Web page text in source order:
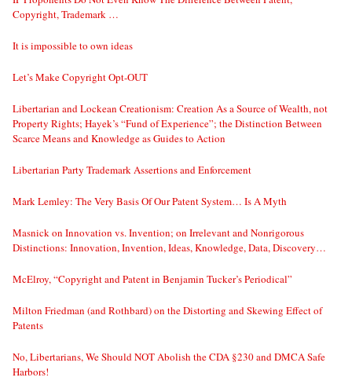
Copyright, Trademark …
It is impossible to own ideas
Let’s Make Copyright Opt-OUT
Libertarian and Lockean Creationism: Creation As a Source of Wealth, not
Property Rights; Hayek’s “Fund of Experience”; the Distinction Between
Scarce Means and Knowledge as Guides to Action
Libertarian Party Trademark Assertions and Enforcement
Mark Lemley: The Very Basis Of Our Patent System… Is A Myth
Masnick on Innovation vs. Invention; on Irrelevant and Nonrigorous
Distinctions: Innovation, Invention, Ideas, Knowledge, Data, Discovery…
McElroy, “Copyright and Patent in Benjamin Tucker’s Periodical”
Milton Friedman (and Rothbard) on the Distorting and Skewing Effect of
Patents
No, Libertarians, We Should NOT Abolish the CDA §230 and DMCA Safe
Harbors!